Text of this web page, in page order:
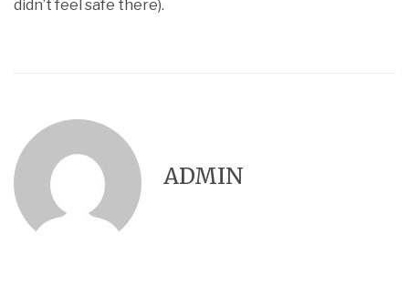
didn’t feel safe there).
ADMIN